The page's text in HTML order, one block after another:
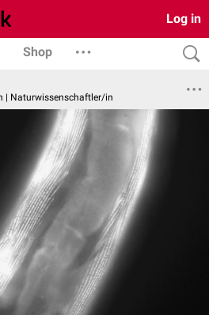
Log in
Shop
| Naturwissenschaftler/in